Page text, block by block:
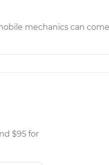
mechanics can
$95 for